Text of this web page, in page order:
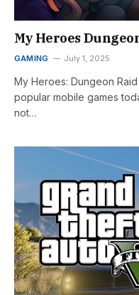
My Heroes
GAMING July 1, 2025
My Heroes: Dungeon
popular mobile games
not…